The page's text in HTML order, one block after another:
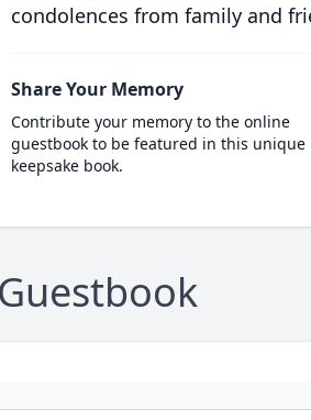
condolences from family and
Share Your Memory
Contribute your memory to the online
guestbook to be featured in this unique
keepsake book.
Guestbook